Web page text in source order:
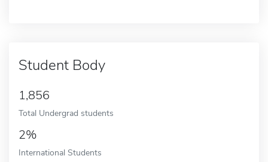
Student Body
1,856
Total Undergrad students
2%
International Students